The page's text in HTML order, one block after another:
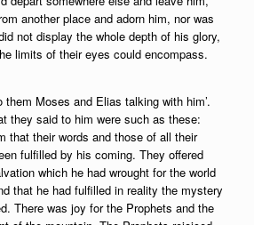
another place and adorn him, nor was
not display the whole depth of his glory,
limits of their eyes could encompass.
them Moses and Elias talking with him’.
they said to him were such as these:
that their words and those of all their
fulfilled by his coming. They offered
which he had wrought for the world
that he had fulfilled in reality the mystery
There was joy for the Prophets and the